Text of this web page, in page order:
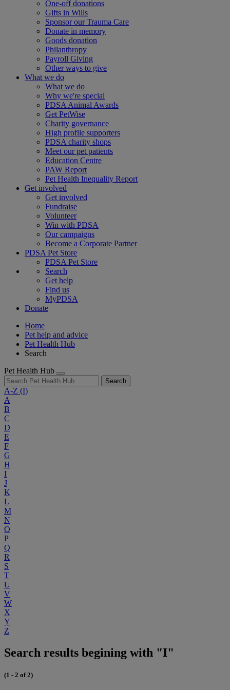
One-off donations
Gifts in Wills
Sponsor our Trauma Care
Donate in memory
Goods donation
Philanthropy
Payroll Giving
Other ways to give
What we do
What we do
Why we're special
PDSA Animal Awards
Get PetWise
Charity governance
High profile supporters
PDSA charity shops
Meet our pet patients
Education Centre
PAW Report
Pet Health Inequality Report
Get involved
Get involved
Fundraise
Volunteer
Win with PDSA
Our campaigns
Become a Corporate Partner
PDSA Pet Store
PDSA Pet Store
Search
Get help
Find us
MyPDSA
Donate
Home
Pet help and advice
Pet Health Hub
Search
Pet Health Hub
Search
A-Z (I)
A
B
C
D
E
F
G
H
I
J
K
L
M
N
O
P
Q
R
S
T
U
V
W
X
Y
Z
Search results begining with "I"
(1 - 2 of 2)